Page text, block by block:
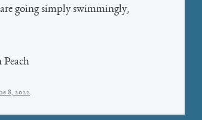
going simply swimmingly,
8, 2022.